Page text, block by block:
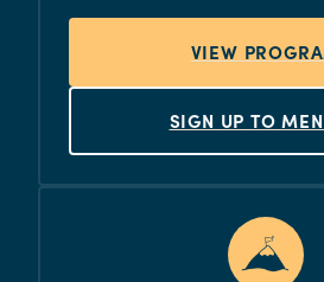
VIEW
SIGN UP TO